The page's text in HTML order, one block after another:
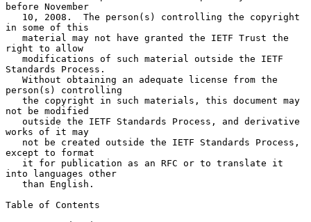
before November
in some of this
right to allow
Standards Process.
person(s) controlling
not be modified
works of it may
except to format
into languages other
Table of Contents